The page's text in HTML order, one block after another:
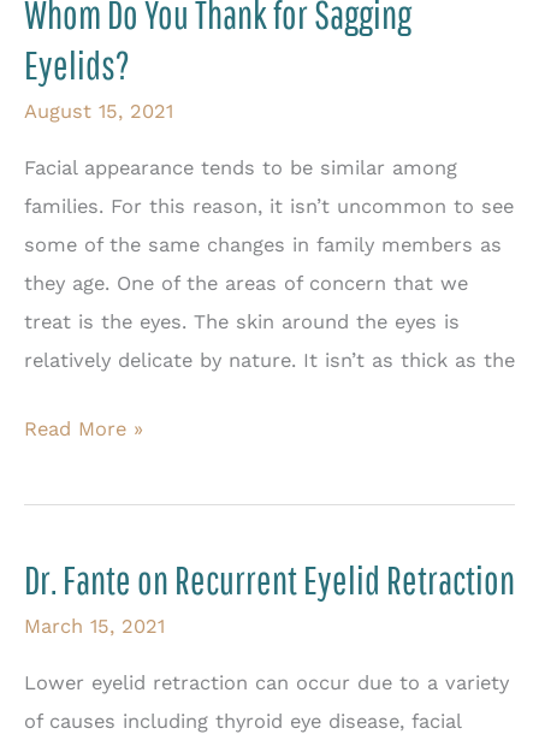
Whom Do You Thank for Sagging
Eyelids?
August 15, 2021
Facial appearance tends to be similar among
families. For this reason, it isn’t uncommon to see
some of the same changes in family members as
they age. One of the areas of concern that we
treat is the eyes. The skin around the eyes is
relatively delicate by nature. It isn’t as thick as the
Whom
You
for
Sagging
Read More »
Dr. Fante on Recurrent Eyelid Retraction
March 15, 2021
Lower eyelid retraction can occur due to a variety
of causes including thyroid eye disease, facial